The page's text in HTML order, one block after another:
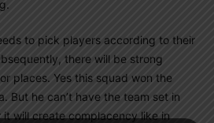
to pick players according to their
there will be strong
places. Yes this squad won the
But he can’t have the team set in
it will create complacency like in